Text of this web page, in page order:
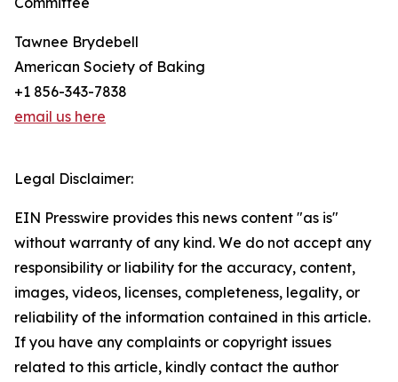
Tawnee Brydebell
American Society of Baking
+1 856-343-7838
email us here
Legal Disclaimer:
EIN Presswire provides this news content "as is"
without warranty of any kind. We do not accept any
responsibility or liability for the accuracy, content,
images, videos, licenses, completeness, legality, or
reliability of the information contained in this article.
If you have any complaints or copyright issues
related to this article, kindly contact the author